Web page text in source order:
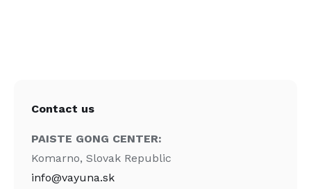
Contact us
PAISTE GONG CENTER:
Komarno, Slovak Republic
info@vayuna.sk